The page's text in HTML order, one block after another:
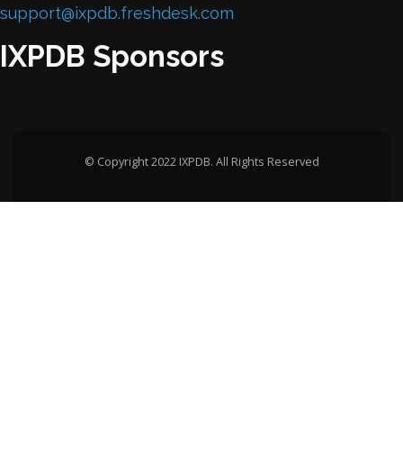
support@ixpdb.freshdesk.com
IXPDB Sponsors
© Copyright 2022 IXPDB. All Rights Reserved